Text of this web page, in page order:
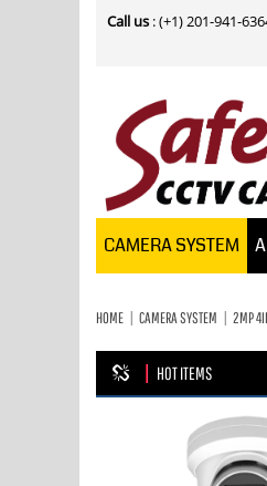
Call us : (+1) 201-941-
Sat /
CAMERA SYSTEM
HOME CAMERA SYSTEM 2MP
HOT ITEMS